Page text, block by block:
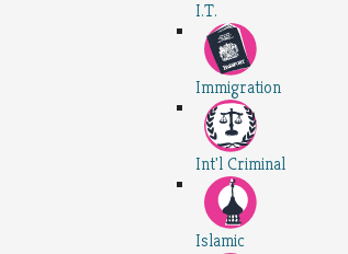
I.T.
Immigration
Int'l Criminal
Islamic